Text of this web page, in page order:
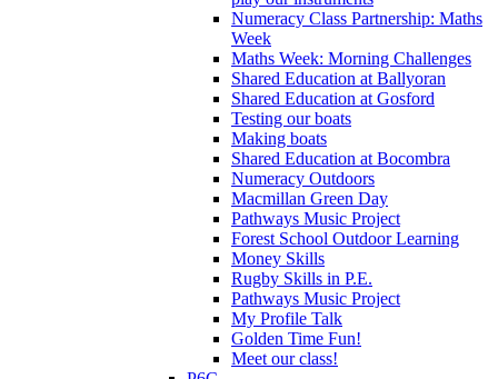
Numeracy Class Partnership: Maths
Week
Maths Week: Morning Challenges
Shared Education at Ballyoran
Shared Education at Gosford
Testing our boats
Making boats
Shared Education at Bocombra
Numeracy Outdoors
Macmillan Green Day
Pathways Music Project
Forest School Outdoor Learning
Money Skills
Rugby Skills in P.E.
Pathways Music Project
My Profile Talk
Golden Time Fun!
Meet our class!